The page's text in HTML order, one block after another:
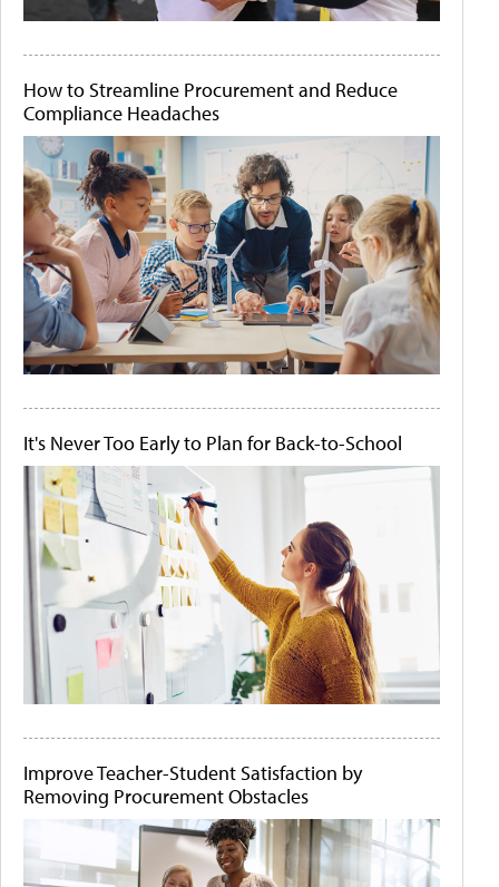
How to Streamline Procurement and Reduce
Compliance Headaches
It's Never Too Early to Plan for Back-to-School
Improve Teacher-Student Satisfaction by
Removing Procurement Obstacles